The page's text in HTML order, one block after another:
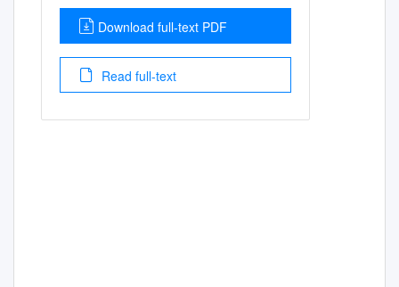
Download full-text PDF
Read full-text